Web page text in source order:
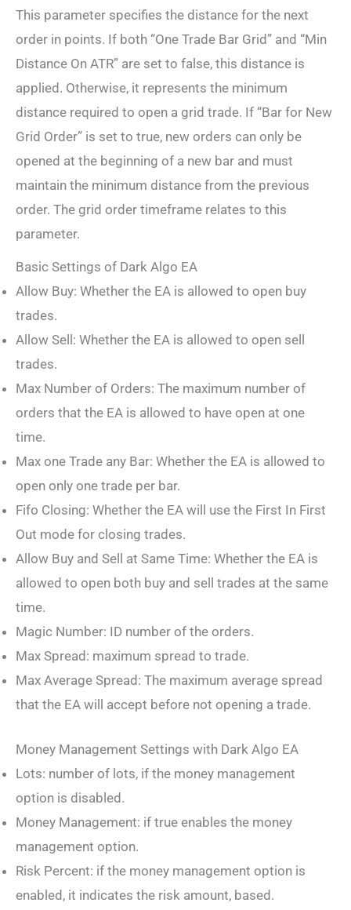
This parameter specifies the distance for the next
order in points. If both “One Trade Bar Grid” and “Min
Distance On ATR” are set to false, this distance is
applied. Otherwise, it represents the minimum
distance required to open a grid trade. If “Bar for New
Grid Order” is set to true, new orders can only be
opened at the beginning of a new bar and must
maintain the minimum distance from the previous
order. The grid order timeframe relates to this
parameter.
Basic Settings of Dark Algo EA
Allow Buy: Whether the EA is allowed to open buy
trades.
Allow Sell: Whether the EA is allowed to open sell
trades.
Max Number of Orders: The maximum number of
orders that the EA is allowed to have open at one
time.
Max one Trade any Bar: Whether the EA is allowed to
open only one trade per bar.
Fifo Closing: Whether the EA will use the First In First
Out mode for closing trades.
Allow Buy and Sell at Same Time: Whether the EA is
allowed to open both buy and sell trades at the same
time.
Magic Number: ID number of the orders.
Max Spread: maximum spread to trade.
Max Average Spread: The maximum average spread
that the EA will accept before not opening a trade.
Money Management Settings with Dark Algo EA
Lots: number of lots, if the money management
option is disabled.
Money Management: if true enables the money
management option.
Risk Percent: if the money management option is
enabled, it indicates the risk amount, based.